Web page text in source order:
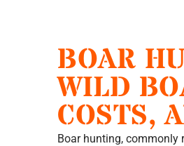
BOAR
WILD
COSTS,
Boar hunting, commonly